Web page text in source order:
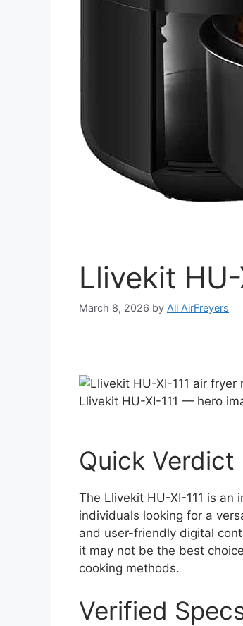
Llivekit
March 8, 2026 by All AirFreyers
Llivekit HU-XI-111 — hero
Quick Verdict
The Llivekit HU-XI-111 is
individuals looking for a
and user-friendly digital
it may not be the best
cooking methods.
Verified